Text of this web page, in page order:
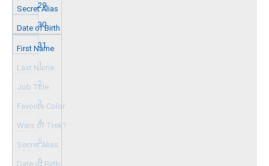
29
30
31
1
2
3
4
5
6